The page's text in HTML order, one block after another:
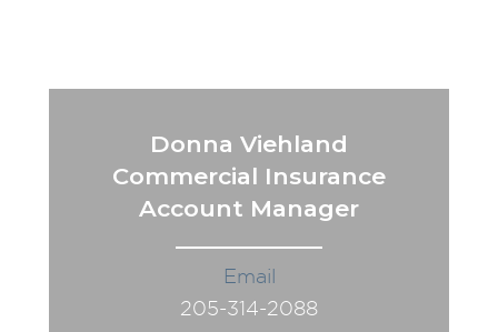
Donna Viehland
Commercial Insurance
Account Manager
Email
205-314-2088